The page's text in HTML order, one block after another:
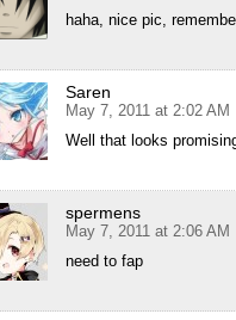
haha, nice pic,
Saren
May 7, 2011 at 2:02 AM
Well that looks
spermens
May 7, 2011 at 2:06 AM
need to fap